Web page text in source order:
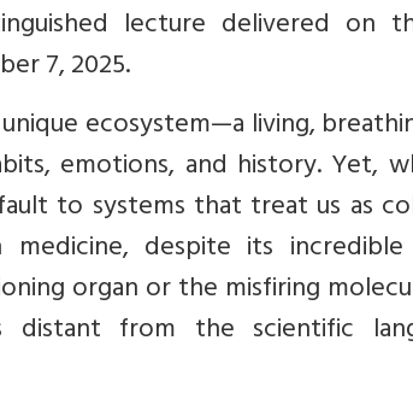
lecture delivered on
7, 2025.
ecosystem—a living,
emotions, and history. Yet,
to systems that treat us as
despite its
organ or the misfiring
distant from the scientific